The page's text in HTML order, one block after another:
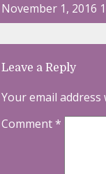
November 1, 2016
Leave a Reply
Your email
Comment*